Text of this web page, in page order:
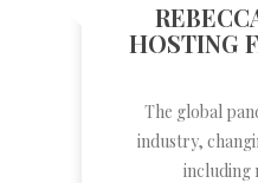
HOSTING
The global
industry,
including